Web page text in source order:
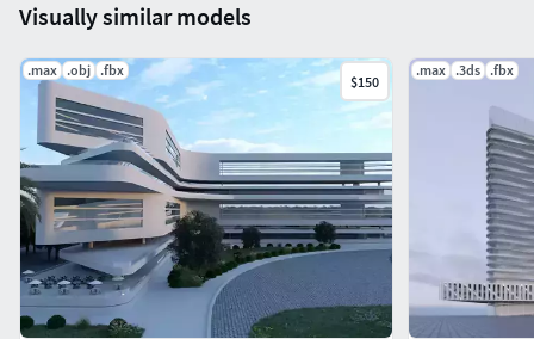
Visually similar models
.max .obj .fbx
$150
.max .3ds .fbx